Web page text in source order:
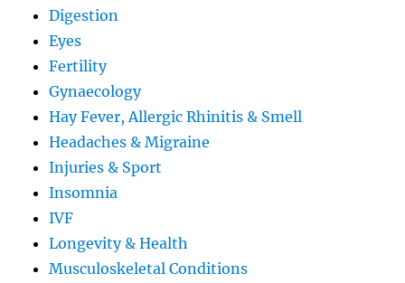
Digestion
Eyes
Fertility
Gynaecology
Hay Fever, Allergic Rhinitis & Smell
Headaches & Migraine
Injuries & Sport
Insomnia
IVF
Longevity & Health
Musculoskeletal Conditions